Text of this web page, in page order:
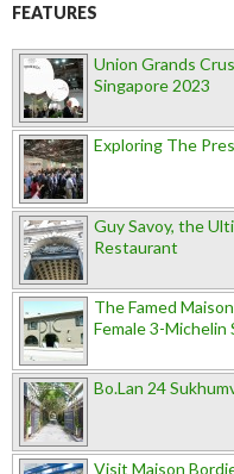
FEATURES
Union Grands
Singapore 2023
Exploring The
Guy Savoy, the
Restaurant
The Famed
Female 3-Michelin
Bo.Lan 24
Visit Maison